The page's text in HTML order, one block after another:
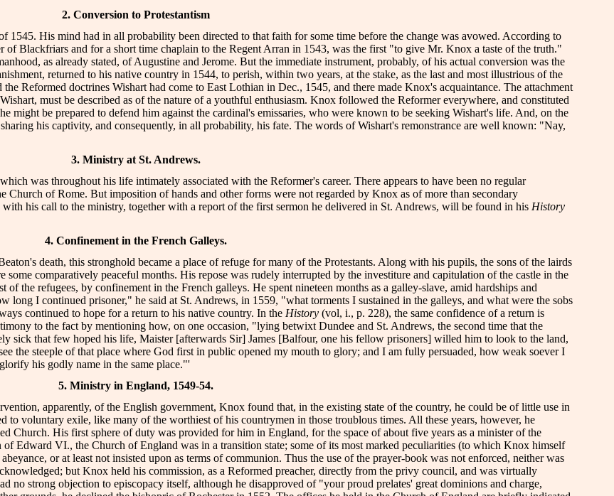
2. Conversion to Protestantism
1545. His mind had in all probability been directed to that faith for some time before the change was avowed. According to
Blackfriars and for a short time chaplain to the Regent Arran in 1543, was the first "to give Mr. Knox a taste of the truth."
as already stated, of Augustine and Jerome. But the immediate instrument, probably, of his actual conversion was the
returned to his native country in 1544, to perish, within two years, at the stake, as the last and most illustrious of the
Reformed doctrines Wishart had come to East Lothian in Dec., 1545, and there made Knox's acquaintance. The attachment
must be described as of the nature of a youthful enthusiasm. Knox followed the Reformer everywhere, and constituted
might be prepared to defend him against the cardinal's emissaries, who were known to be seeking Wishart's life. And, on the
his captivity, and consequently, in all probability, his fate. The words of Wishart's remonstrance are well known: "Nay,
3. Ministry at St. Andrews.
was throughout his life intimately associated with the Reformer's career. There appears to have been no regular
Church of Rome. But imposition of hands and other forms were not regarded by Knox as of more than secondary
his call to the ministry, together with a report of the first sermon he delivered in St. Andrews, will be found in his History
4. Confinement in the French Galleys.
death, this stronghold became a place of refuge for many of the Protestants. Along with his pupils, the sons of the lairds
comparatively peaceful months. His repose was rudely interrupted by the investiture and capitulation of the castle in the
of the refugees, by confinement in the French galleys. He spent nineteen months as a galley-slave, amid hardships and
long I continued prisoner," he said at St. Andrews, in 1559, "what torments I sustained in the galleys, and what were the sobs
continued to hope for a return to his native country. In the History(vol, i., p. 228), the same confidence of a return is
to the fact by mentioning how, on one occasion, "lying betwixt Dundee and St. Andrews, the second time that the
sick that few hoped his life, Maister [afterwards Sir] James [Balfour, one his fellow prisoners] willed him to look to the land,
the steeple of that place where God first in public opened my mouth to glory; and I am fully persuaded, how weak soever I
his godly name in the same place."'
5. Ministry in England, 1549-54.
apparently, of the English government, Knox found that, in the existing state of the country, he could be of little use in
to voluntary exile, like many of the worthiest of his countrymen in those troublous times. All these years, however, he
Church. His first sphere of duty was provided for him in England, for the space of about five years as a minister of the
Edward VI., the Church of England was in a transition state; some of its most marked peculiarities (to which Knox himself
or at least not insisted upon as terms of communion. Thus the use of the prayer-book was not enforced, neither was
but Knox held his commission, as a Reformed preacher, directly from the privy council, and was virtually
no strong objection to episcopacy itself, although he disapproved of "your proud prelates' great dominions and charge,